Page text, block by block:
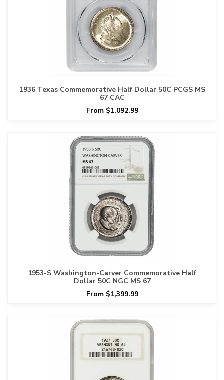
1936 Texas Commemorative Half Dollar 50C PCGS MS
67 CAC
From $1,092.99
1953-S Washington-Carver Commemorative Half
Dollar 50C NGC MS 67
From $1,399.99